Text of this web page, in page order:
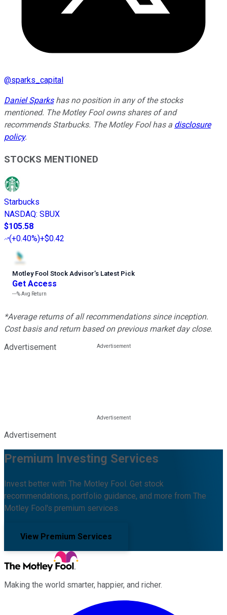
@sparks_capital
Daniel Sparkshas no position in any of the stocks
mentioned. The Motley Fool owns shares of and
recommends Starbucks. The Motley Fool has a disclosure
policy.
STOCKS MENTIONED
Starbucks
NASDAQ: SBUX
$105.58
(+0.40%)+$0.42
Motley Fool Stock Advisor’s Latest Pick
Get Access
---%Avg Return
*Average returns of all recommendations since inception.
Cost basis and return based on previous market day close.
Advertisement
Advertisement
Premium Investing Services
Invest better with The Motley Fool. Get stock
recommendations, portfolio guidance, and more from The
Motley Fool's premium services.
View Premium Services
Making the world smarter, happier, and richer.